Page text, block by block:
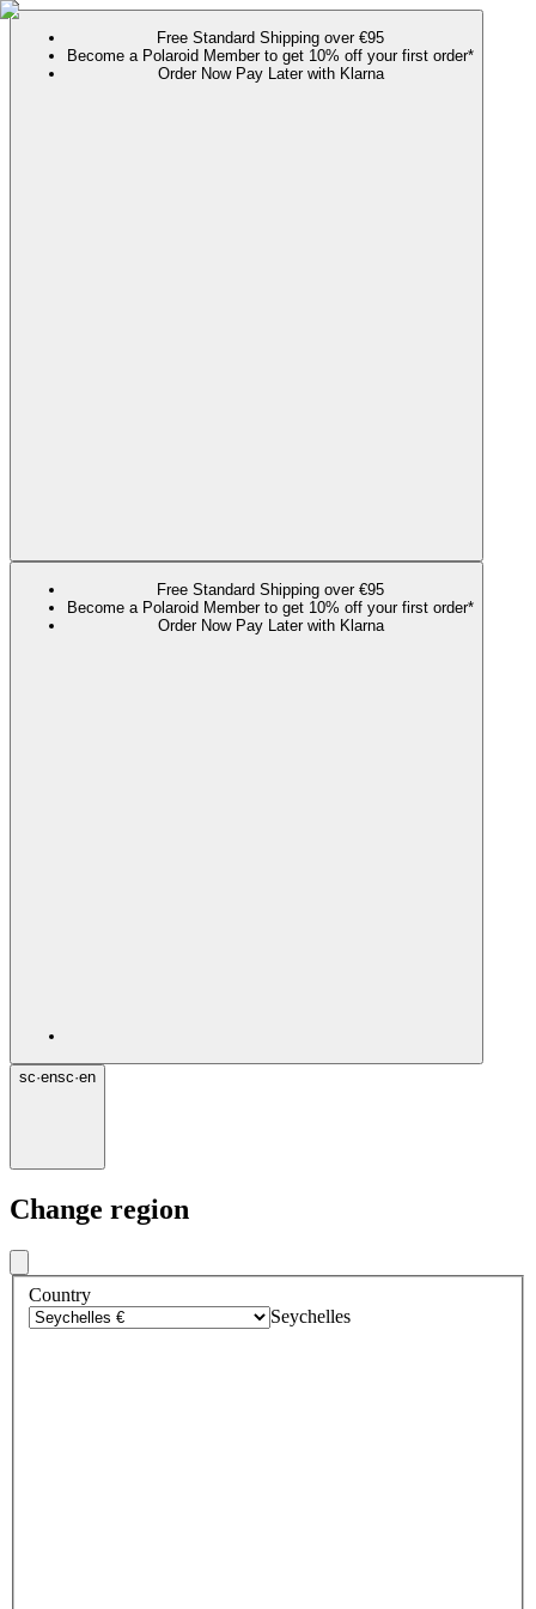
Free Standard Shipping over €95
Become a Polaroid Member to get 10% off your first order*
Order Now Pay Later with Klarna
Free Standard Shipping over €95
Become a Polaroid Member to get 10% off your first order*
Order Now Pay Later with Klarna
sc·ensc·en
Change region
Country
Seychelles